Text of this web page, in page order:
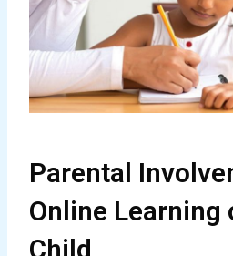
Parental
Online Learning
Child